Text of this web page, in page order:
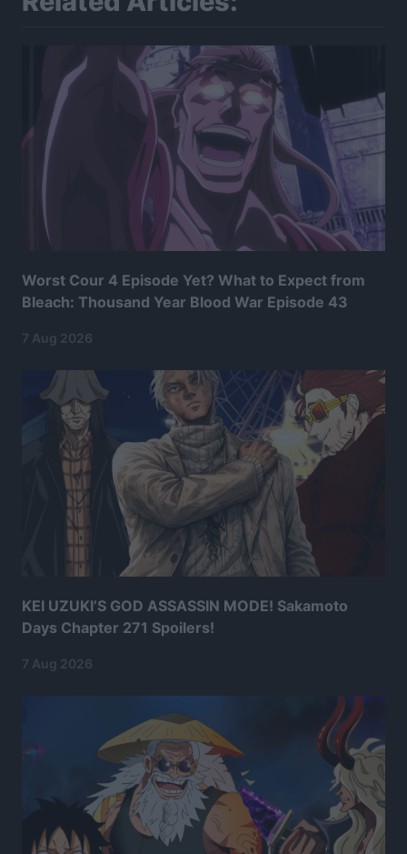
Worst Cour 4 Episode Yet? What to Expect from
Bleach: Thousand Year Blood War Episode 43
7 Aug 2026
KEI UZUKI’S GOD ASSASSIN MODE! Sakamoto
Days Chapter 271 Spoilers!
7 Aug 2026